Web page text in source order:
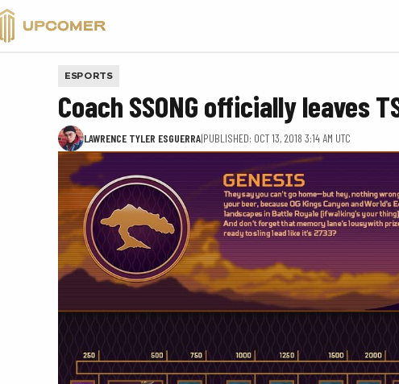
VALORANT
ESPORTS
Coach SSONG officially leaves
LAWRENCE TYLER ESGUERRA|PUBLISHED: OCT 13, 2018 3:14 AM UTC